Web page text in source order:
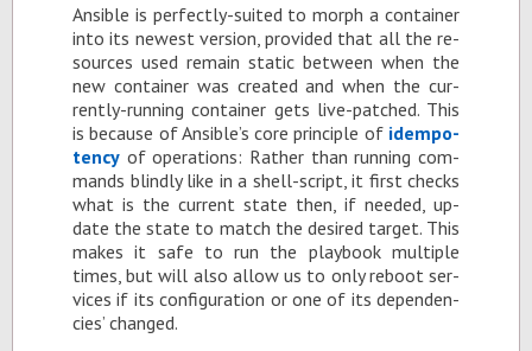
An­si­ble is per­fectly-suited to morph a con­tainer
into its newest ver­sion, pro­vided that all the re­
sources used re­main sta­tic be­tween when the
new con­tainer was cre­ated and when the cur­
rently-run­ning con­tainer gets live-patched. This
is be­cause of An­si­ble’s core prin­ci­ple of idem­po­
tency of op­er­a­tions: Rather than run­ning com­
mands blindly like in a shell-script, it first checks
what is the cur­rent state then, if needed, up­
date the state to match the de­sired tar­get. This
makes it safe to run the play­book mul­ti­ple
times, but will also al­low us to only re­boot ser­
vices if its con­fig­u­ra­tion or one of its de­pen­den­
cies’ changed.